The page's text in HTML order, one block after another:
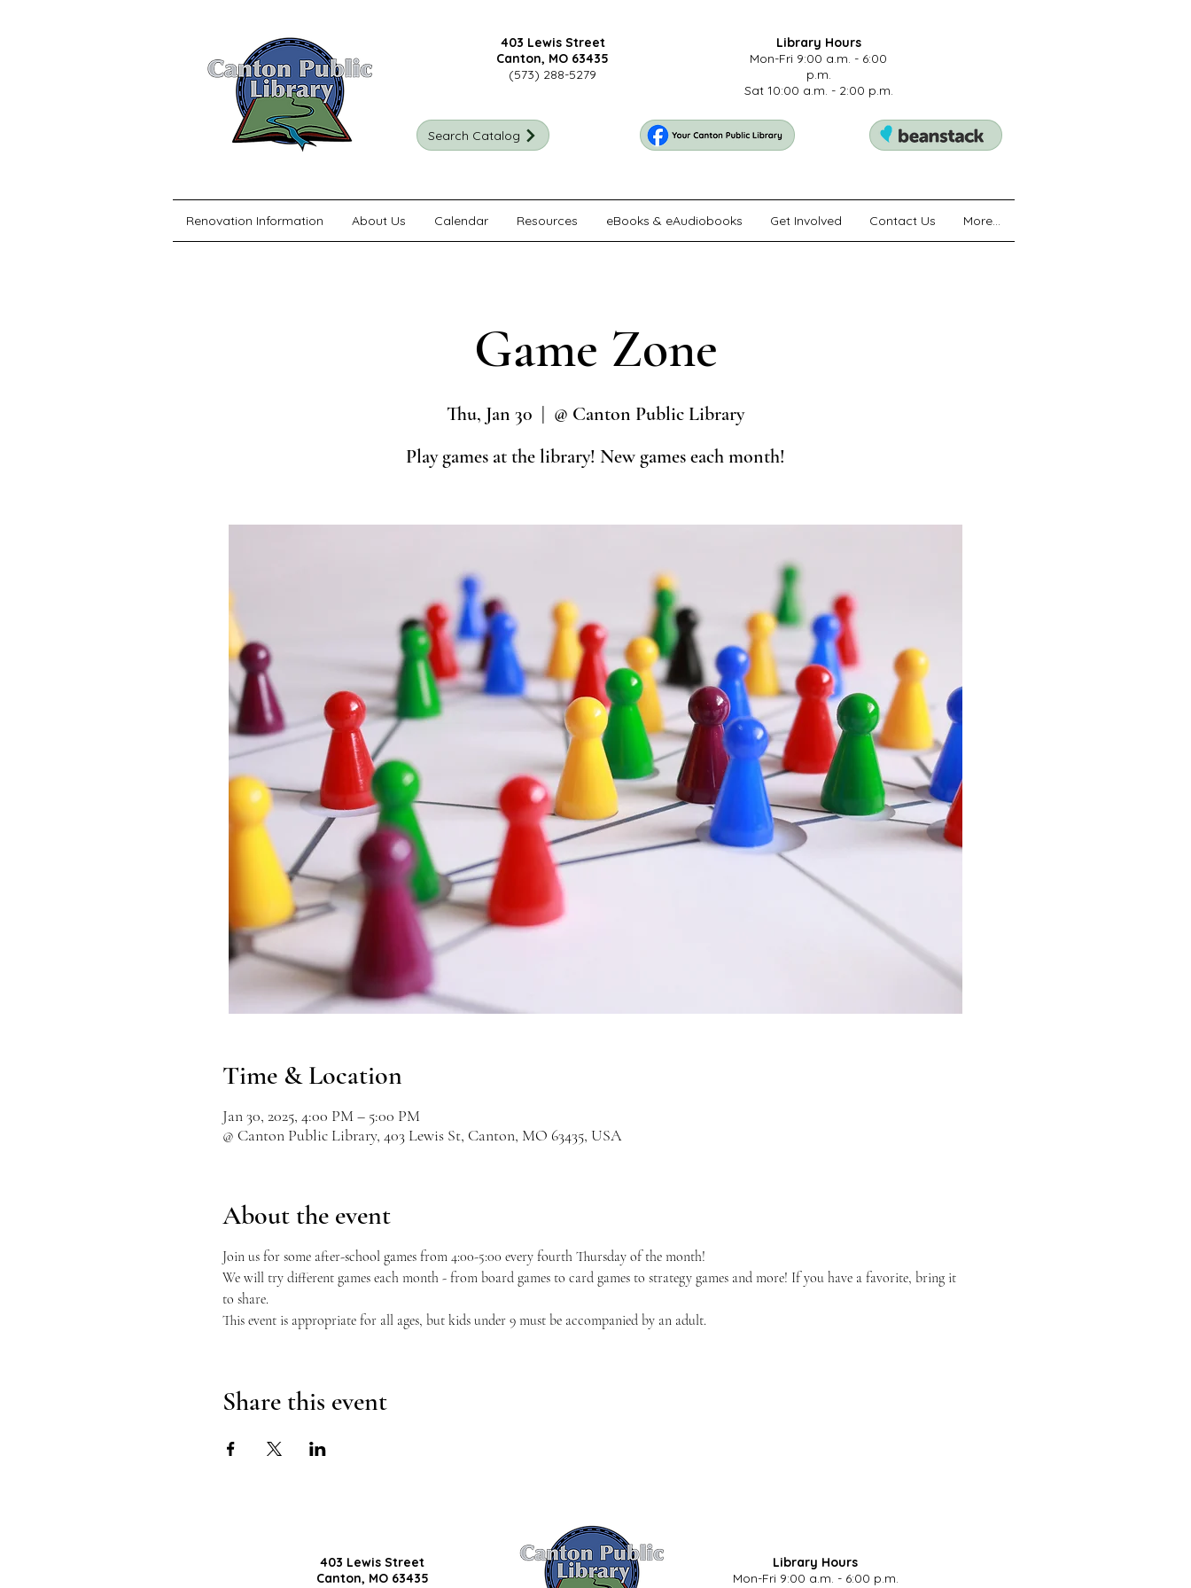
403 Lewis Street
Canton, MO 63435
(573) 288-5279
Search Catalog
Library Hours
Mon-Fri 9:00 a.m. - 6:00
p.m.
Sat 10:00 a.m. - 2:00 p.m.
Renovation Information About Us Calendar Resources eBooks & eAudiobooks Get Involved Contact Us More...
Game Zone
Thu, Jan 30
  |
@ Canton Public Library
Play games at the library! New games each month!
Time & Location
Jan 30, 2025, 4:00 PM – 5:00 PM
@ Canton Public Library, 403 Lewis St, Canton, MO 63435, USA
About the event
Join us for some after-school games from 4:00-5:00 every fourth Thursday of the month!
We will try different games each month - from board games to card games to strategy games and more! If you have a favorite, bring it
to share.
This event is appropriate for all ages, but kids under 9 must be accompanied by an adult.
Share this event
403 Lewis Street
Canton, MO 63435
Library Hours
Mon-Fri 9:00 a.m. - 6:00 p.m.